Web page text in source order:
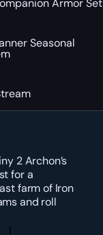
Armor Set
Seasonal
2 Archon’s
for a
farm of Iron
and roll
Destiny